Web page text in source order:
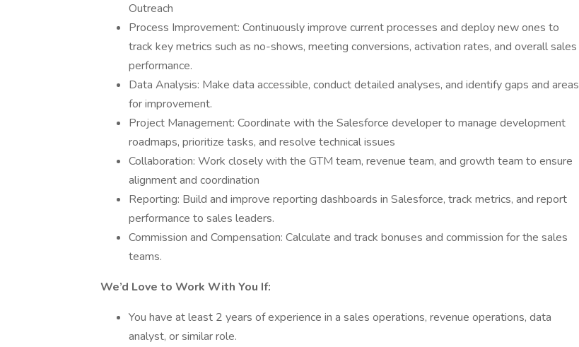
Outreach
Process Improvement: Continuously improve current processes and deploy new ones to
track key metrics such as no-shows, meeting conversions, activation rates, and overall sales
performance.
Data Analysis: Make data accessible, conduct detailed analyses, and identify gaps and areas
for improvement.
Project Management: Coordinate with the Salesforce developer to manage development
roadmaps, prioritize tasks, and resolve technical issues
Collaboration: Work closely with the GTM team, revenue team, and growth team to ensure
alignment and coordination
Reporting: Build and improve reporting dashboards in Salesforce, track metrics, and report
performance to sales leaders.
Commission and Compensation: Calculate and track bonuses and commission for the sales
teams.
We’d Love to Work With You If:
You have at least 2 years of experience in a sales operations, revenue operations, data
analyst, or similar role.